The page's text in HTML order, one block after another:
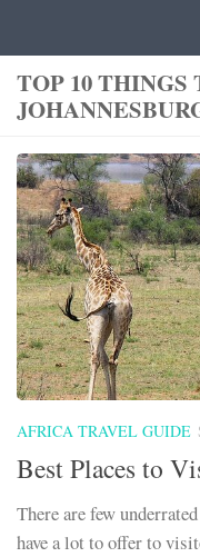
TOP 10 THINGS
AFRICA TRAVEL GUIDE
Best Places to
There are few
have a lot to offer to